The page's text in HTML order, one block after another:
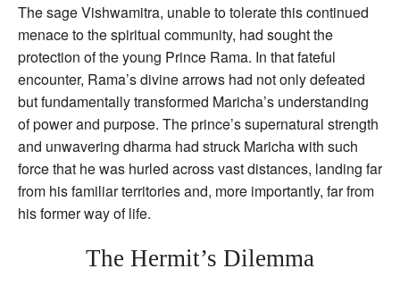
The sage Vishwamitra, unable to tolerate this continued
menace to the spiritual community, had sought the
protection of the young Prince Rama. In that fateful
encounter, Rama’s divine arrows had not only defeated
but fundamentally transformed Maricha’s understanding
of power and purpose. The prince’s supernatural strength
and unwavering dharma had struck Maricha with such
force that he was hurled across vast distances, landing far
from his familiar territories and, more importantly, far from
his former way of life.
The Hermit’s Dilemma